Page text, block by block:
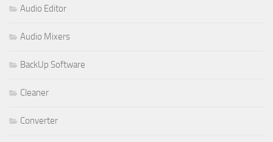
Audio Editor
Audio Mixers
BackUp Software
Cleaner
Converter